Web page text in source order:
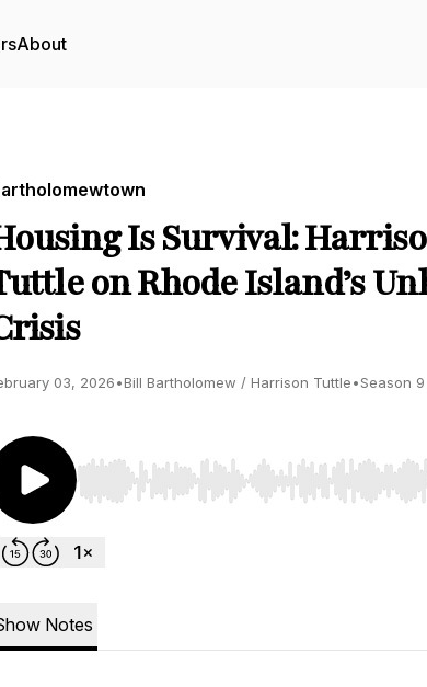
About
Is Survival:
on Rhode Island’s
03, 2026•Bill Bartholomew / Harrison Tuttle•Season 9
Use Left/Right to seek, Home/End to jump
Notes